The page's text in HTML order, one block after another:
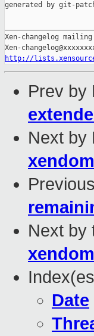
generated by git-
Xen-changelog
http://
Prev by
Next by
Next by
Date